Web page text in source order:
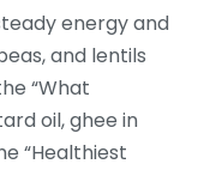
energy and
and lentils
“What
oil, ghee in
“Healthiest